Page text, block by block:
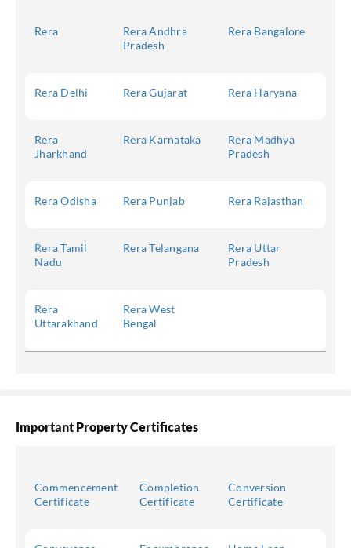
Rera
Rera Andhra
Pradesh
Rera Bangalore
Rera Delhi Rera Gujarat Rera Haryana
Rera
Jharkhand
Rera Karnataka
Rera Madhya
Pradesh
Rera Odisha Rera Punjab Rera Rajasthan
Rera Tamil
Nadu
Rera Telangana
Rera Uttar
Pradesh
Rera
Uttarakhand
Rera West
Bengal
Important Property Certificates
Commencement
Certificate
Completion
Certificate
Conversion
Certificate